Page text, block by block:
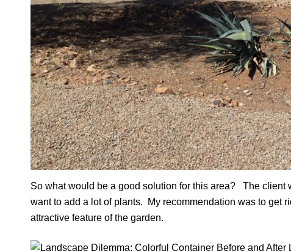
So what would be a good solution for this area? The client
want to add a lot of plants. My recommendation was to get
attractive feature of the garden.